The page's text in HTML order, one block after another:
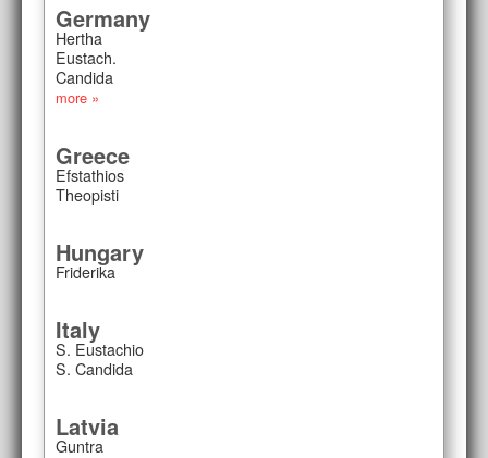
Germany
Hertha
Eustach.
Candida
more »
Greece
Efstathios
Theopisti
Hungary
Friderika
Italy
S. Eustachio
S. Candida
Latvia
Guntra